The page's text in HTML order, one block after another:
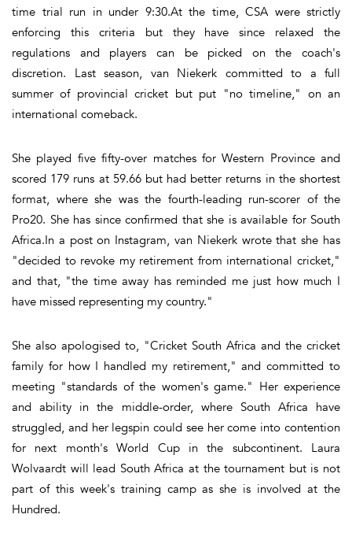
time trial run in under 9:30.At the time, CSA were strictly
enforcing this criteria but they have since relaxed the
regulations and players can be picked on the coach's
discretion. Last season, van Niekerk committed to a full
summer of provincial cricket but put "no timeline," on an
international comeback.
She played five fifty-over matches for Western Province and
scored 179 runs at 59.66 but had better returns in the shortest
format, where she was the fourth-leading run-scorer of the
Pro20. She has since confirmed that she is available for South
Africa.In a post on Instagram, van Niekerk wrote that she has
"decided to revoke my retirement from international cricket,"
and that, "the time away has reminded me just how much I
have missed representing my country."
She also apologised to, "Cricket South Africa and the cricket
family for how I handled my retirement," and committed to
meeting "standards of the women's game." Her experience
and ability in the middle-order, where South Africa have
struggled, and her legspin could see her come into contention
for next month's World Cup in the subcontinent. Laura
Wolvaardt will lead South Africa at the tournament but is not
part of this week's training camp as she is involved at the
Hundred.